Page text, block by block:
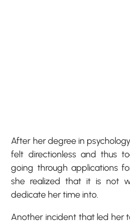
After her degree in
felt directionless and thus
going through applications
she realized that it is not
dedicate her time into.
Another incident that led her